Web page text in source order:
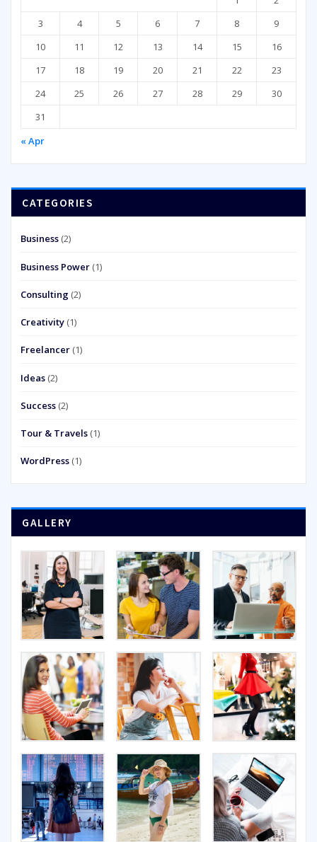
3
4 5 6 7 8
9
10
11 12 13 14 15
16
17
18 19 20 21 22
23
24
25 26 27 28 29
30
31
« Apr
CATEGORIES
Business (2)
Business Power (1)
Consulting (2)
Creativity (1)
Freelancer (1)
Ideas (2)
Success (2)
Tour & Travels (1)
WordPress (1)
GALLERY